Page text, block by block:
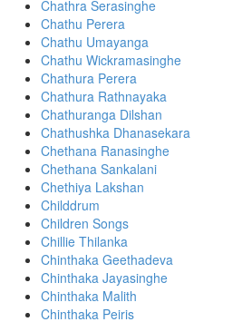
Chathra Serasinghe
Chathu Perera
Chathu Umayanga
Chathu Wickramasinghe
Chathura Perera
Chathura Rathnayaka
Chathuranga Dilshan
Chathushka Dhanasekara
Chethana Ranasinghe
Chethana Sankalani
Chethiya Lakshan
Childdrum
Children Songs
Chillie Thilanka
Chinthaka Geethadeva
Chinthaka Jayasinghe
Chinthaka Malith
Chinthaka Peiris